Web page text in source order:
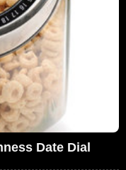
Date Dial